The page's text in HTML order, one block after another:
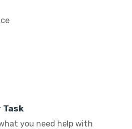
Task
you need help with